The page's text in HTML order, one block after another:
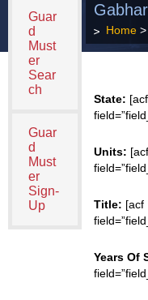
Guar
d
Must
er
Sear
ch
Guar
d
Must
er
Sign-
Up
Home>
State: [acf
Units: [acf
Title: [acf
Years Of